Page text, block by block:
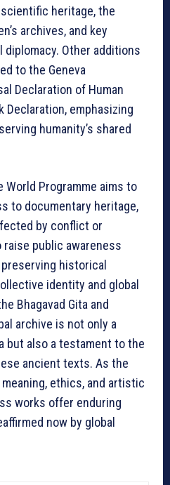
heritage, the
archives, and key
Other additions
to the Geneva
Declaration of Human
Declaration, emphasizing
humanity’s shared
World Programme aims to
to documentary heritage,
by conflict or
public awareness
historical
identity and global
Bhagavad Gita and
archive is not only a
but also a testament to the
ancient texts. As the
ethics, and artistic
works offer enduring
now by global